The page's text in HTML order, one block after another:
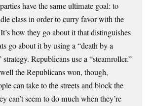
have the same ultimate goal: to
class in order to curry favor with the
how they go about it that distinguishes
go about it by using a “death by a
strategy. Republicans use a “steamroller.”
the Republicans won, though,
can take to the streets and block the
can’t seem to do much when they’re